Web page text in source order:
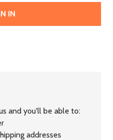
and you'll be able to:
addresses